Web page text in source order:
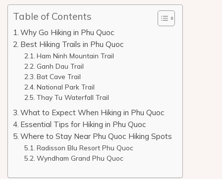
Table of Contents
Why Go Hiking in Phu Quoc
Best Hiking Trails in Phu Quoc
Ham Ninh Mountain Trail
Ganh Dau Trail
Bat Cave Trail
National Park Trail
Thay Tu Waterfall Trail
What to Expect When Hiking in Phu Quoc
Essential Tips for Hiking in Phu Quoc
Where to Stay Near Phu Quoc Hiking Spots
Radisson Blu Resort Phu Quoc
Wyndham Grand Phu Quoc